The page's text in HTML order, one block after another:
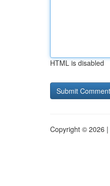
HTML is disabled
Copyright © 2026 |